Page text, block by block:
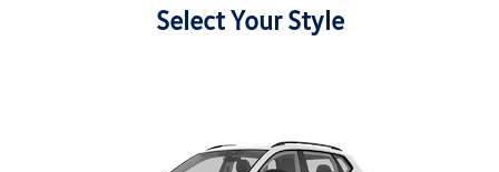
Select Your Style